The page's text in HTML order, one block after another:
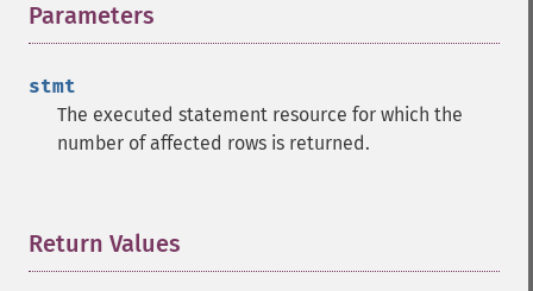
Parameters
stmt
The executed statement resource for which the
number of affected rows is returned.
Return Values